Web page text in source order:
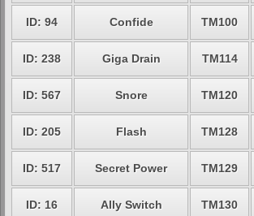
ID: 94 Confide TM100
ID: 238 Giga Drain TM114
ID: 567 Snore TM120
ID: 205 Flash TM128
ID: 517 Secret Power TM129
ID: 16 Ally Switch TM130